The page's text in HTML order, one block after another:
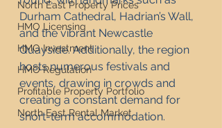
North East Property Prices
HMO Licensing
HMO Investment
HMO Regulation
Profitable Property Portfolio
North East Rental Market
Durham Cathedral, Hadrian’s Wall,
and the vibrant Newcastle
Quayside. Additionally, the region
hosts numerous festivals and
events, drawing in crowds and
creating a constant demand for
short-term accommodation.